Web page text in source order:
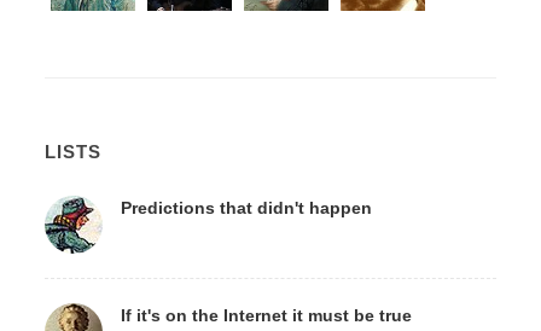
LISTS
Predictions that didn't happen
If it's on the Internet it must be true